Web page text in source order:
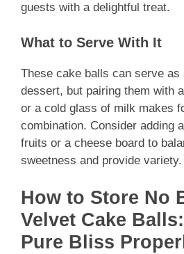
guests with a delightful treat.
What to Serve With It
These cake balls can serve as
dessert, but pairing them with
or a cold glass of milk makes
combination. Consider adding
fruits or a cheese board to
sweetness and provide variety.
How to Store No
Velvet Cake
Pure Bliss